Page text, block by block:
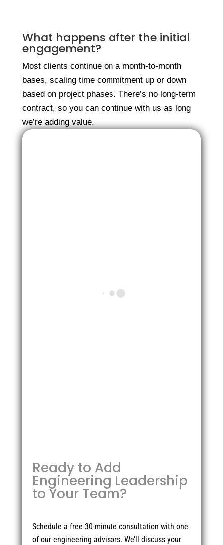
What happens after the initial
engagement?
Most clients continue on a month-to-month
bases, scaling time commitment up or down
based on project phases. There’s no long-term
contract, so you can continue with us as long
we’re adding value.
Ready to Add
Engineering Leadership
to Your Team?
Schedule a free 30-minute consultation with one
of our engineering advisors. We’ll discuss your